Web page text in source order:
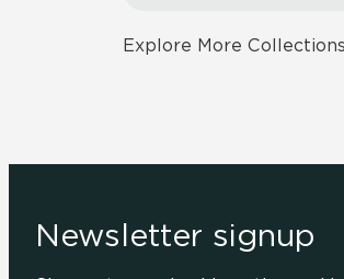
Explore More Collections
Newsletter signup